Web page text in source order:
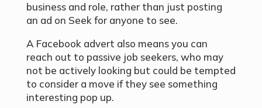
business and role, rather than just posting
an ad on Seek for anyone to see.
A Facebook advert also means you can
reach out to passive job seekers, who may
not be actively looking but could be tempted
to consider a move if they see something
interesting pop up.